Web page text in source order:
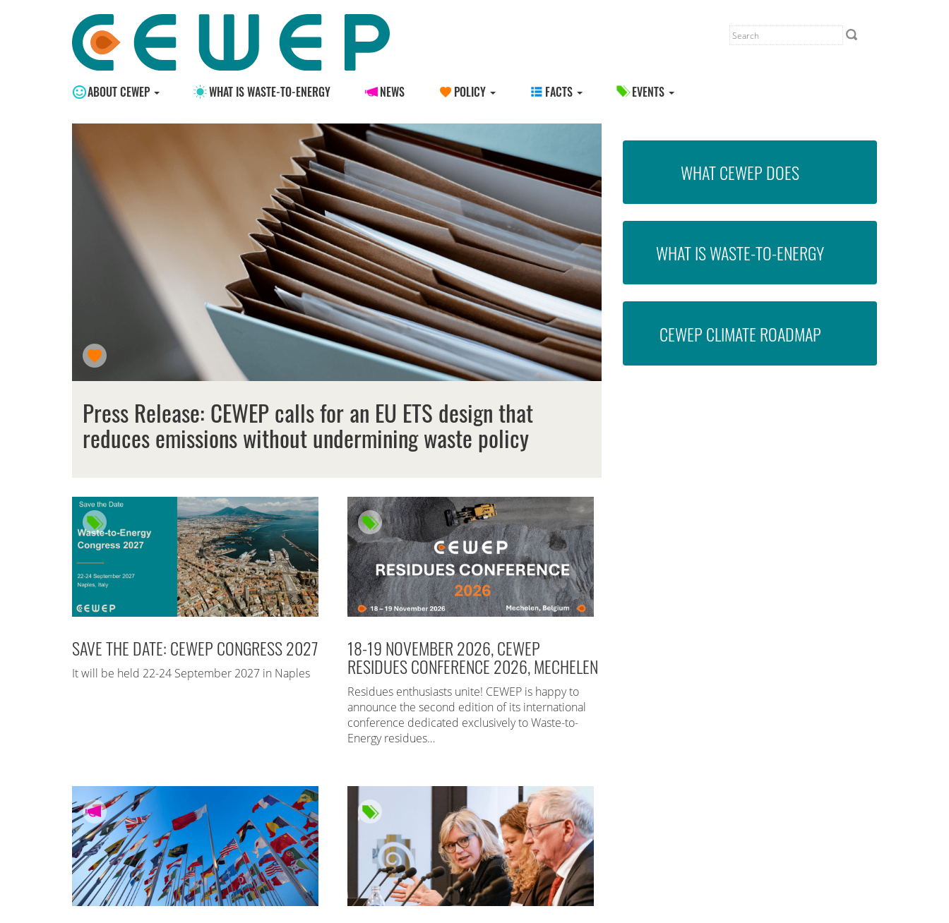
ABOUT CEWEP WHAT IS WASTE-TO-ENERGY NEWS POLICY FACTS EVENTS
WHAT CEWEP DOES
WHAT IS WASTE-TO-ENERGY
CEWEP CLIMATE ROADMAP
Press Release: CEWEP calls for an EU ETS design that
reduces emissions without undermining waste policy
SAVE THE DATE: CEWEP CONGRESS 2027
It will be held 22-24 September 2027 in Naples
18-19 NOVEMBER 2026, CEWEP
RESIDUES CONFERENCE 2026, MECHELEN
Residues enthusiasts unite! CEWEP is happy to
announce the second edition of its international
conference dedicated exclusively to Waste-to-
Energy residues…